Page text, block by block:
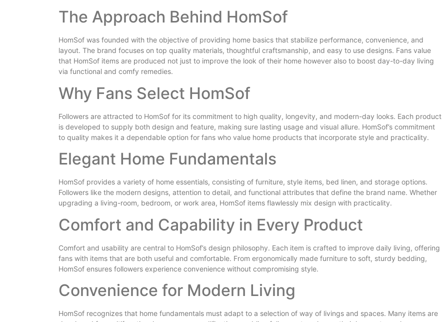
The Approach Behind HomSof
HomSof was founded with the objective of providing home basics that stabilize performance, convenience, and
layout. The brand focuses on top quality materials, thoughtful craftsmanship, and easy to use designs. Fans value
that HomSof items are produced not just to improve the look of their home however also to boost day-to-day living
via functional and comfy remedies.
Why Fans Select HomSof
Followers are attracted to HomSof for its commitment to high quality, longevity, and modern-day looks. Each product
is developed to supply both design and feature, making sure lasting usage and visual allure. HomSof’s commitment
to quality makes it a dependable option for fans who value home products that incorporate style and practicality.
Elegant Home Fundamentals
HomSof provides a variety of home essentials, consisting of furniture, style items, bed linen, and storage options.
Followers like the modern designs, attention to detail, and functional attributes that define the brand name. Whether
upgrading a living-room, bedroom, or work area, HomSof items flawlessly mix design with practicality.
Comfort and Capability in Every Product
Comfort and usability are central to HomSof’s design philosophy. Each item is crafted to improve daily living, offering
fans with items that are both useful and comfortable. From ergonomically made furniture to soft, sturdy bedding,
HomSof ensures followers experience convenience without compromising style.
Convenience for Modern Living
HomSof recognizes that home fundamentals must adapt to a selection of way of livings and spaces. Many items are